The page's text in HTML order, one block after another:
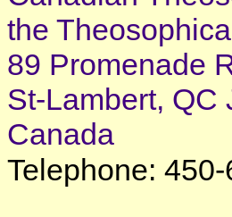
the
89 Promenade
St-Lambert, QC
Canada
Telephone: